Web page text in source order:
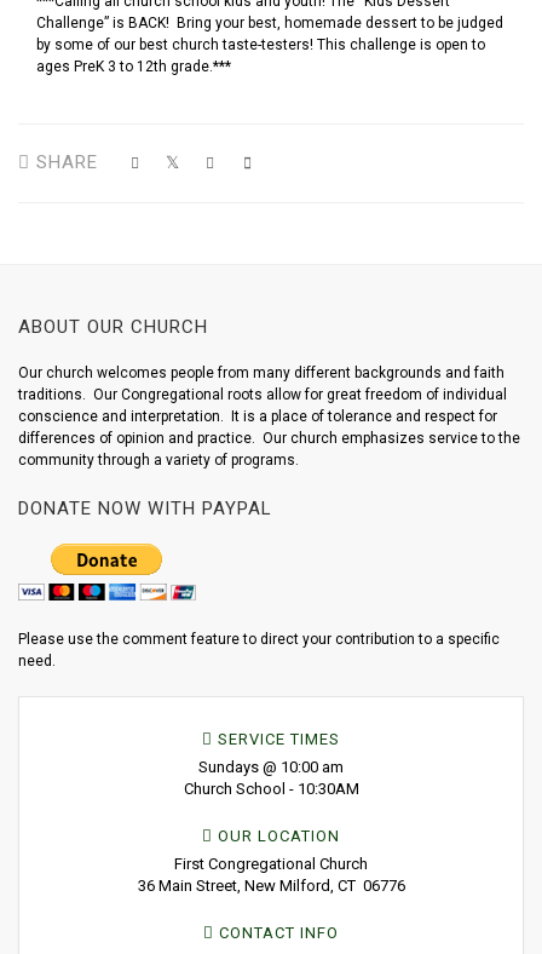
Challenge” is BACK! Bring your best, homemade dessert to be judged
by some of our best church taste-testers! This challenge is open to
ages PreK 3 to 12th grade.***
SHARE
ABOUT OUR CHURCH
Our church welcomes people from many different backgrounds and faith
traditions. Our Congregational roots allow for great freedom of individual
conscience and interpretation. It is a place of tolerance and respect for
differences of opinion and practice. Our church emphasizes service to the
community through a variety of programs.
DONATE NOW WITH PAYPAL
Please use the comment feature to direct your contribution to a specific
need.
SERVICE TIMES
Sundays @ 10:00 am
Church School - 10:30AM
OUR LOCATION
First Congregational Church
36 Main Street, New Milford, CT 06776
CONTACT INFO